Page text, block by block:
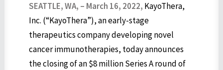
SEATTLE, WA, – March 16, 2022, KayoThera,
Inc. (“KayoThera”), an early-stage
therapeutics company developing novel
cancer immunotherapies, today announces
the closing of an $8 million Series A round of